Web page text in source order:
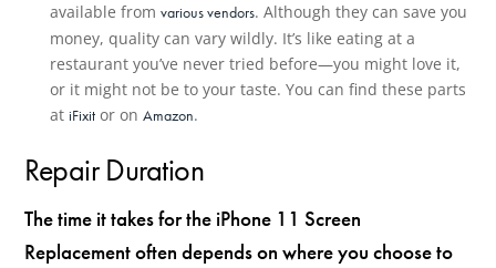
available from various vendors. Although they can save you
money, quality can vary wildly. It’s like eating at a
restaurant you’ve never tried before—you might love it,
or it might not be to your taste. You can find these parts
at iFixitor on Amazon.
Repair Duration
The time it takes for the iPhone 11 Screen
Replacement often depends on where you choose to